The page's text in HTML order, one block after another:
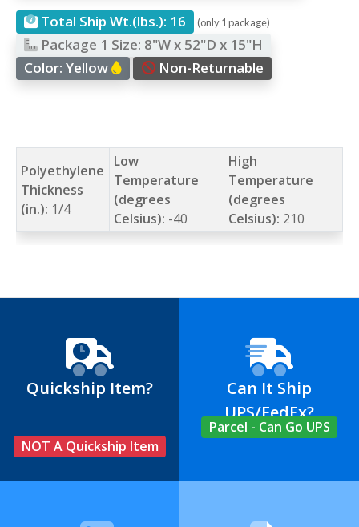
Total Ship Wt.(lbs.): 16 (only 1 package)
Package 1 Size: 8"W x 52"D x 15"H
Color:Yellow Non-Returnable
Polyethylene
Thickness
(in.): 1/4
Low
Temperature
(degrees
Celsius): -40
High
Temperature
(degrees
Celsius): 210
Quickship Item?
NOT A Quickship Item
Can It Ship
UPS/FedEx?
Parcel - Can Go UPS